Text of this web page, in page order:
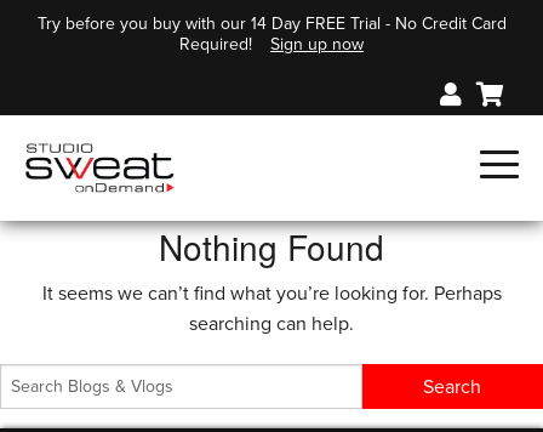
Try before you buy with our 14 Day FREE Trial - No Credit Card
Required!
Sign up now
Nothing Found
It seems we can’t find what you’re looking for. Perhaps
searching can help.